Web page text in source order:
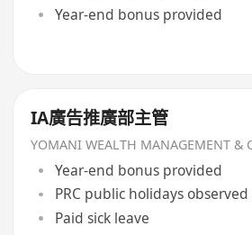
Year-end bonus provided
IA廣告推廣部主管
YOMANI WEALTH MANAGEMENT &
Year-end bonus provided
PRC public holidays observed
Paid sick leave